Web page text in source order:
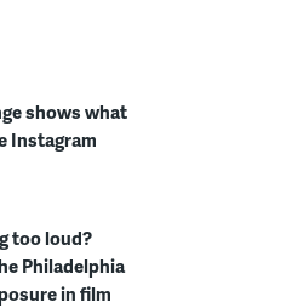
shows what
Instagram
too loud?
Philadelphia
in film